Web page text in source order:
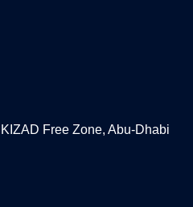
Free Zone, Abu-Dhabi